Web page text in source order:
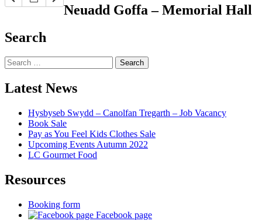
Neuadd Goffa – Memorial Hall
Search
Search
for:
Latest News
Hysbyseb Swydd – Canolfan Tregarth – Job Vacancy
Book Sale
Pay as You Feel Kids Clothes Sale
Upcoming Events Autumn 2022
LC Gourmet Food
Resources
Booking form
Facebook page